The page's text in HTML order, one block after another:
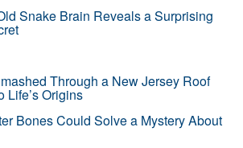
Snake Brain Reveals a Surprising
Through a New Jersey Roof
Life’s Origins
Bones Could Solve a Mystery About